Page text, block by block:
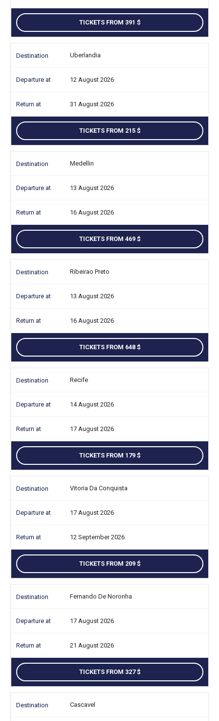
TICKETS FROM 391
Uberlandia
12 August 2026
31 August 2026
TICKETS FROM 215
Medellin
13 August 2026
16 August 2026
TICKETS FROM 469
Ribeirao Preto
13 August 2026
16 August 2026
TICKETS FROM 648
Recife
14 August 2026
17 August 2026
TICKETS FROM 179
Vitoria Da Conquista
17 August 2026
12 September 2026
TICKETS FROM 209
Fernando De Noronha
17 August 2026
21 August 2026
TICKETS FROM 327
Cascavel